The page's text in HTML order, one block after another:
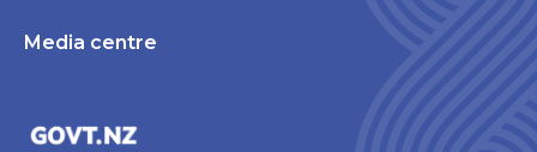
Media centre